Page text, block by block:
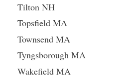
Tilton NH
Topsfield MA
Townsend MA
Tyngsborough MA
Wakefield MA